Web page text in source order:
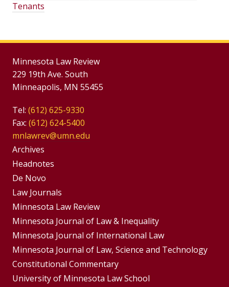
Tenants
Minnesota Law Review
229 19th Ave. South
Minneapolis, MN 55455
Tel: (612) 625-9330
Fax: (612) 624-5400
mnlawrev@umn.edu
Group
Footer
Menu
Archives
Headnotes
De Novo
Footer
Menus
Law Journals
Minnesota Law Review
Minnesota Journal of Law & Inequality
Minnesota Journal of International Law
Minnesota Journal of Law, Science and Technology
Constitutional Commentary
University of Minnesota Law School